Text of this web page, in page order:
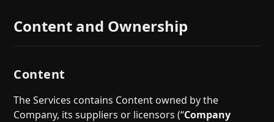
Content and Ownership
Content
The Services contains Content owned by the
Company, its suppliers or licensors (“Company